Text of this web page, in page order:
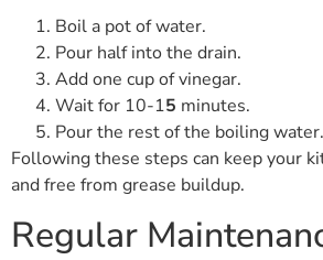
Boil a pot of water.
Pour half into the drain.
Add one cup of vinegar.
Wait for 10-15 minutes.
Pour the rest of the boiling water.
Following these steps can keep your
and free from grease buildup.
Regular